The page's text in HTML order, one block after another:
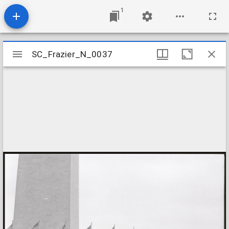
1
Mirador
viewer
SC_Frazier_N_0037
SC_Frazier_N_0037